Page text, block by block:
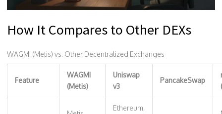
How It Compares to Other DEXs
WAGMI (Metis) vs. Other Decentralized Exchanges
Feature
WAGMI
(Metis)
Uniswap
v3
PancakeSwap
Ethereum,